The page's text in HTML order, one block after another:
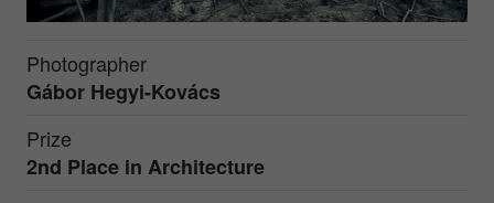
Photographer
Gábor Hegyi-Kovács
Prize
2nd Place in Architecture